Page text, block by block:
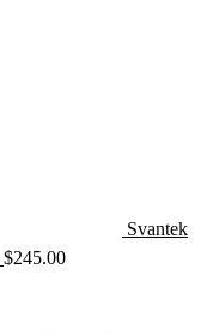
Svantek
$245.00